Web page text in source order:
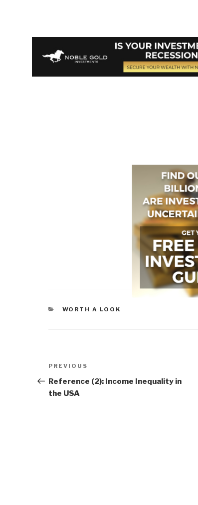
CATEGORIES
WORTH A LOOK
Post
navigation
Previous
Post
PREVIOUS
Reference (2): Income Inequality in
the USA